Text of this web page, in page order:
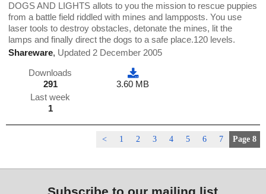
DOGS AND LIGHTS allots to you the mission to rescue puppies
from a battle field riddled with mines and lampposts. You use
laser tools to destroy obstacles, detonate the mines, lit the
lamps and finally direct the dogs to a safe place.120 levels.
Shareware, Updated 2 December 2005
Downloads
291
Last week
1
3.60 MB
< 1 2 3 4 5 6 7 Page 8